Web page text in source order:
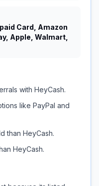
Card, Amazon
Apple, Walmart,
with HeyCash.
like PayPal and
than HeyCash.
HeyCash.